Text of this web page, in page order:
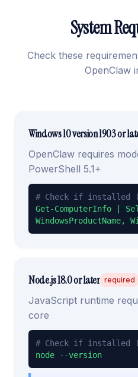
System
Check these
OpenClaw
Windows 10 version 1903 or
OpenClaw requires
PowerShell 5.1+
# Check if installed
Get-ComputerInfo |
WindowsProductName,
Node.js 18.0 or later required
JavaScript runtime
core
# Check if installed
node --version